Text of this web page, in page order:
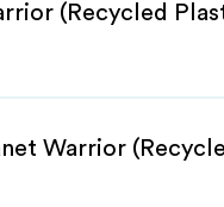
(Recycled
Warrior